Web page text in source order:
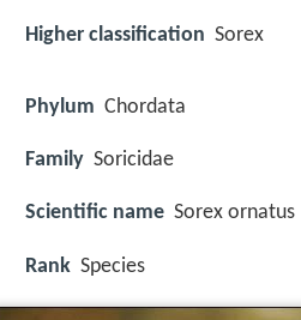
Higher classification Sorex
Phylum Chordata
Family Soricidae
Scientific name Sorex ornatus
Rank Species